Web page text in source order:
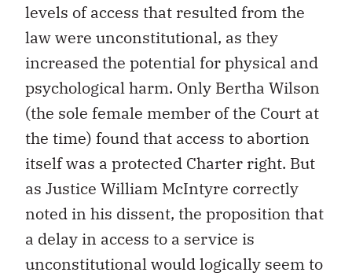
levels of access that resulted from the
law were unconstitutional, as they
increased the potential for physical and
psychological harm. Only Bertha Wilson
(the sole female member of the Court at
the time) found that access to abortion
itself was a protected Charter right. But
as Justice William McIntyre correctly
noted in his dissent, the proposition that
a delay in access to a service is
unconstitutional would logically seem to